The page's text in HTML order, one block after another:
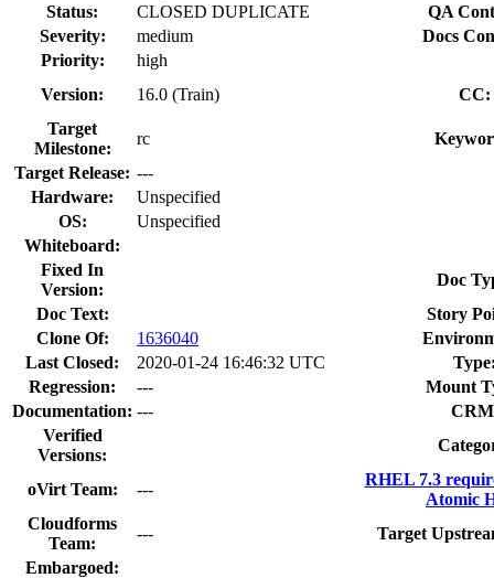
Status:
CLOSED DUPLICATE
QA
Severity:
medium
Docs
Priority:
high
Version:
16.0 (Train)
CC:
Target
Milestone:
rc
Target Release: ---
Hardware:
Unspecified
OS:
Unspecified
Whiteboard:
Fixed In
Version:
Doc
Doc Text:
Story
Clone Of:
1636040
Last Closed:
2020-01-24 16:46:32 UTC
Regression:
---
Mount
Documentation: ---
Verified
Versions:
oVirt Team: ---
RHEL 7.3
Atomic
Cloudforms
Team:
---
Target
Embargoed: